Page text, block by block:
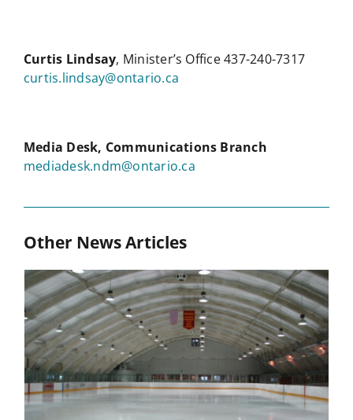
Curtis Lindsay, Minister’s Office 437-240-7317
curtis.lindsay@ontario.ca
Media Desk, Communications Branch
mediadesk.ndm@ontario.ca
Other News Articles